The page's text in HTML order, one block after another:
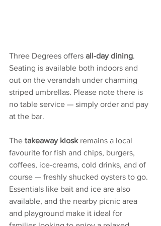
Three Degrees offers all-day dining.
Seating is available both indoors and
out on the verandah under charming
striped umbrellas. Please note there is
no table service — simply order and pay
at the bar.
The takeaway kiosk remains a local
favourite for fish and chips, burgers,
coffees, ice-creams, cold drinks, and of
course — freshly shucked oysters to go.
Essentials like bait and ice are also
available, and the nearby picnic area
and playground make it ideal for